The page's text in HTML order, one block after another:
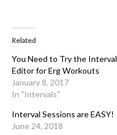
Related
You Need to Try the Interval
Editor for Erg Workouts
January 8, 2017
In "Intervals"
Interval Sessions are EASY!
June 24, 2018